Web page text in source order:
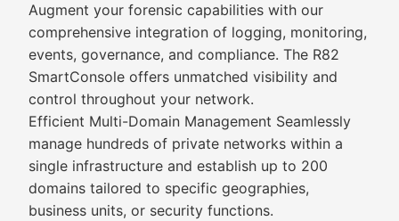
Augment your forensic capabilities with our
comprehensive integration of logging, monitoring,
events, governance, and compliance. The R82
SmartConsole offers unmatched visibility and
control throughout your network.
Efficient Multi-Domain Management Seamlessly
manage hundreds of private networks within a
single infrastructure and establish up to 200
domains tailored to specific geographies,
business units, or security functions.